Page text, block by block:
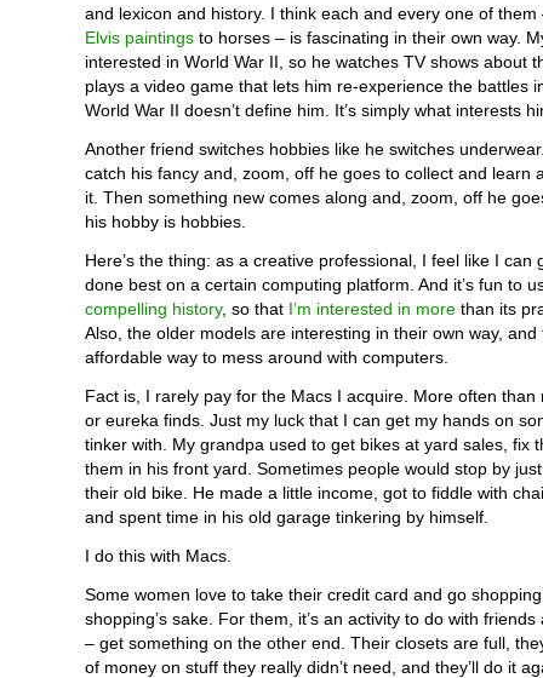
and lexicon and history. I think each and every one of
Elvis paintings to horses – is fascinating in their own way.
interested in World War II, so he watches TV shows about
plays a video game that lets him re-experience the battles
World War II doesn’t define him. It’s simply what interests
Another friend switches hobbies like he switches
catch his fancy and, zoom, off he goes to collect and learn
it. Then something new comes along and, zoom, off he
his hobby is hobbies.
Here’s the thing: as a creative professional, I feel like I can
done best on a certain computing platform. And it’s fun to
compelling history, so that I’m interested in more than its
Also, the older models are interesting in their own way,
affordable way to mess around with computers.
Fact is, I rarely pay for the Macs I acquire. More often than
or eureka finds. Just my luck that I can get my hands on
tinker with. My grandpa used to get bikes at yard sales, fix
them in his front yard. Sometimes people would stop by
their old bike. He made a little income, got to fiddle with
and spent time in his old garage tinkering by himself.
I do this with Macs.
Some women love to take their credit card and go
shopping’s sake. For them, it’s an activity to do with
– get something on the other end. Their closets are full,
of money on stuff they really didn’t need, and they’ll do it